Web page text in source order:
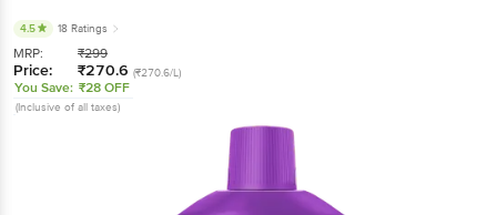
4.5 18 Ratings
MRP: ₹299
Price: ₹270.6 (₹270.6/L)
You Save: ₹28 OFF
(Inclusive of all taxes)